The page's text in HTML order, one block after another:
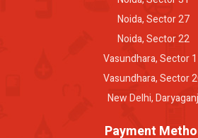
Noida, Sector 27
Noida, Sector 22
Vasundhara, Sector
Vasundhara, Sector
New Delhi, Daryaganj
Payment